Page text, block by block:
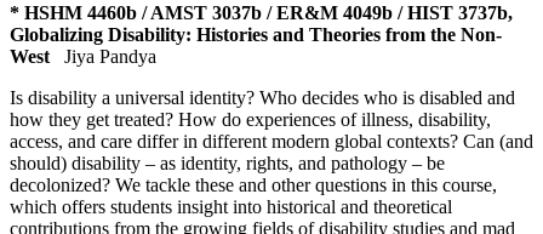
* HSHM 4460b / AMST 3037b / ER&M 4049b / HIST 3737b,
Globalizing Disability: Histories and Theories from the Non-
West
Jiya Pandya
Is disability a universal identity? Who decides who is disabled and
how they get treated? How do experiences of illness, disability,
access, and care differ in different modern global contexts? Can (and
should) disability – as identity, rights, and pathology – be
decolonized? We tackle these and other questions in this course,
which offers students insight into historical and theoretical
contributions from the growing fields of disability studies and mad